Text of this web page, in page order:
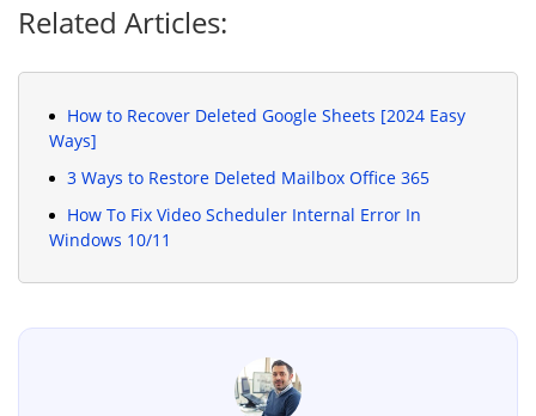
Related Articles:
How to Recover Deleted Google Sheets [2024 Easy
Ways]
3 Ways to Restore Deleted Mailbox Office 365
How To Fix Video Scheduler Internal Error In
Windows 10/11